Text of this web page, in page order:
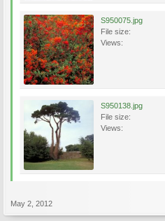
S950075.jpg
File size:
Views:
S950138.jpg
File size:
Views:
May 2, 2012